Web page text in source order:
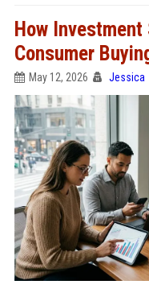
How
Consumer
May 12, 2026 Jessica